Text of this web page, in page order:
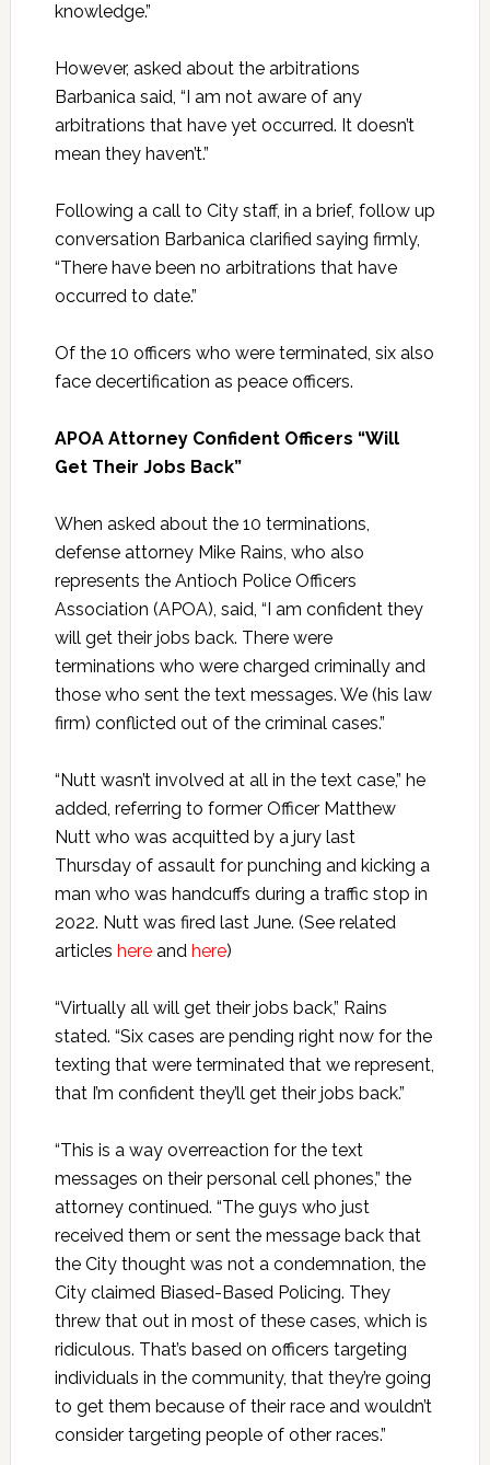
knowledge.”
However, asked about the arbitrations
Barbanica said, “I am not aware of any
arbitrations that have yet occurred. It doesn’t
mean they haven’t.”
Following a call to City staff, in a brief, follow up
conversation Barbanica clarified saying firmly,
“There have been no arbitrations that have
occurred to date.”
Of the 10 officers who were terminated, six also
face decertification as peace officers.
APOA Attorney Confident Officers “Will
Get Their Jobs Back”
When asked about the 10 terminations,
defense attorney Mike Rains, who also
represents the Antioch Police Officers
Association (APOA), said, “I am confident they
will get their jobs back. There were
terminations who were charged criminally and
those who sent the text messages. We (his law
firm) conflicted out of the criminal cases.”
“Nutt wasn’t involved at all in the text case,” he
added, referring to former Officer Matthew
Nutt who was acquitted by a jury last
Thursday of assault for punching and kicking a
man who was handcuffs during a traffic stop in
2022. Nutt was fired last June. (See related
articles hereand here)
“Virtually all will get their jobs back,” Rains
stated. “Six cases are pending right now for the
texting that were terminated that we represent,
that I’m confident they’ll get their jobs back.”
“This is a way overreaction for the text
messages on their personal cell phones,” the
attorney continued. “The guys who just
received them or sent the message back that
the City thought was not a condemnation, the
City claimed Biased-Based Policing. They
threw that out in most of these cases, which is
ridiculous. That’s based on officers targeting
individuals in the community, that they’re going
to get them because of their race and wouldn’t
consider targeting people of other races.”